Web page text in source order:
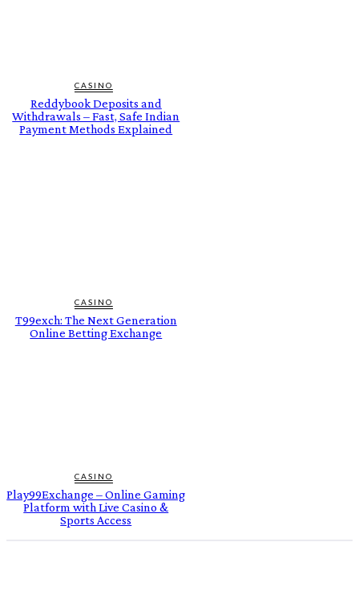
CASINO
Reddybook Deposits and
Withdrawals – Fast, Safe Indian
Payment Methods Explained
CASINO
T99exch: The Next Generation
Online Betting Exchange
CASINO
Play99Exchange – Online Gaming
Platform with Live Casino &
Sports Access